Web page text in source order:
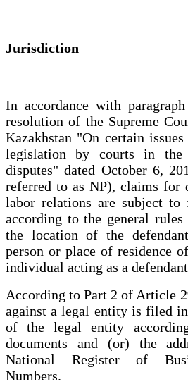
Jurisdiction
In accordance with
resolution of the Supreme
Kazakhstan "On certain
legislation by courts in
disputes" dated October 6,
referred to as NP), claims for
labor relations are subject
according to the general
the location of the
person or place of residence
individual acting as a
According to Part 2 of Article
against a legal entity is filed
of the legal entity
documents and (or) the
National Register of
Numbers.